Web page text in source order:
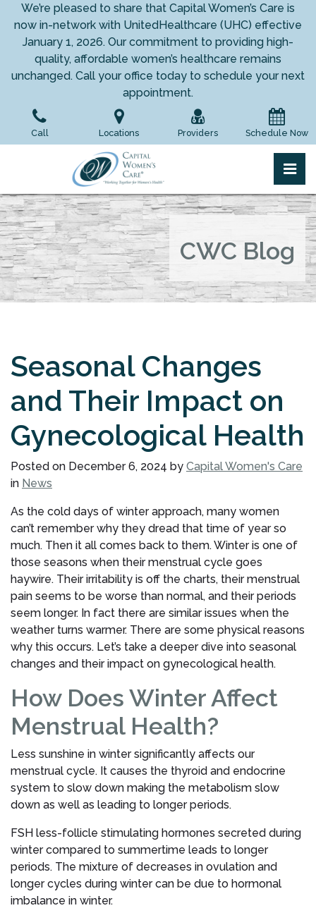
content
We’re pleased to share that Capital Women’s Care is
now in-network with UnitedHealthcare (UHC) effective
January 1, 2026. Our commitment to providing high-
quality, affordable women’s healthcare remains
unchanged. Call your office today to schedule your next
appointment.
Call Locations Providers Schedule Now
Capital Women's Care
Capital Women's Care
CWC Blog
Seasonal Changes
and Their Impact on
Gynecological Health
Posted on December 6, 2024 by Capital Women's Care
in News
As the cold days of winter approach, many women
can’t remember why they dread that time of year so
much. Then it all comes back to them. Winter is one of
those seasons when their menstrual cycle goes
haywire. Their irritability is off the charts, their menstrual
pain seems to be worse than normal, and their periods
seem longer. In fact there are similar issues when the
weather turns warmer. There are some physical reasons
why this occurs. Let’s take a deeper dive into seasonal
changes and their impact on gynecological health.
How Does Winter Affect
Menstrual Health?
Less sunshine in winter significantly affects our
menstrual cycle. It causes the thyroid and endocrine
system to slow down making the metabolism slow
down as well as leading to longer periods.
FSH less-follicle stimulating hormones secreted during
winter compared to summertime leads to longer
periods. The mixture of decreases in ovulation and
longer cycles during winter can be due to hormonal
imbalance in winter.